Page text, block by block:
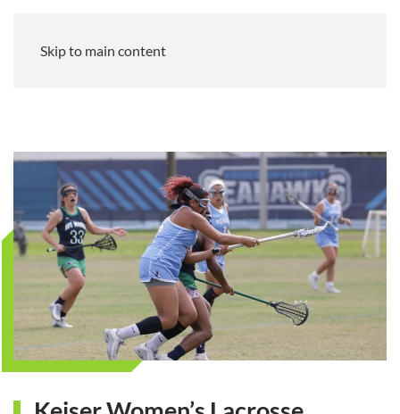
Skip to main content